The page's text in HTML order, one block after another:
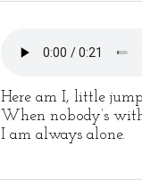
Here am I, little
When nobody’s
I am always alone.